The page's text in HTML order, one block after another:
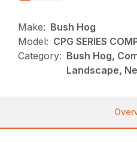
Make: Bush Hog
Model: CPG SERIES
Category: Bush Hog,
Landscape,